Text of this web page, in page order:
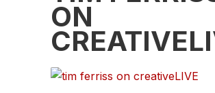
ON